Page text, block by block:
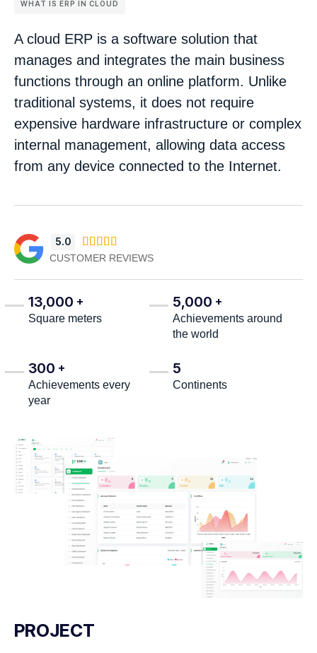
WHAT IS ERP IN CLOUD
A cloud ERP is a software solution that
manages and integrates the main business
functions through an online platform. Unlike
traditional systems, it does not require
expensive hardware infrastructure or complex
internal management, allowing data access
from any device connected to the Internet.
5.0     
CUSTOMER REVIEWS
13,000 +
Square meters
5,000 +
Achievements around
the world
300 +
Achievements every
year
5
Continents
PROJECT